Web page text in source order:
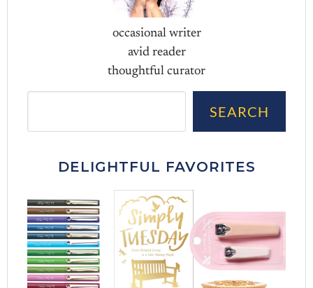
occasional writer
avid reader
thoughtful curator
SEARCH
DELIGHTFUL FAVORITES